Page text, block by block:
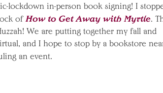
lockdown in-person book signing! I
of How to Get Away with Myrtle.
We are putting together my fall and
and I hope to stop by a bookstore
an event.